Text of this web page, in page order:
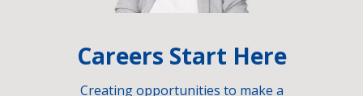
Careers Start Here
Creating opportunities to make a